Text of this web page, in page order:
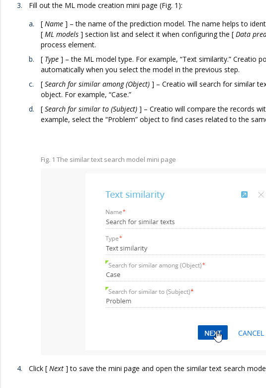
Fill out the ML mode creation mini page (Fig. 1):
[ Name ] – the name of the prediction model. The name helps to
[ ML models ] section list and select it when configuring the [ Data
process element.
[ Type ] – the ML model type. For example, “Text similarity.” Creatio
automatically when you select the model in the previous step.
[ Search for similar among (Object) ] – Creatio will search for similar
object. For example, “Case.”
[ Search for similar to (Subject) ] – Creatio will compare the records
example, select the “Problem” object to find cases related to the
Fig. 1 The similar text search model mini page
Click [ Next ] to save the mini page and open the similar text search